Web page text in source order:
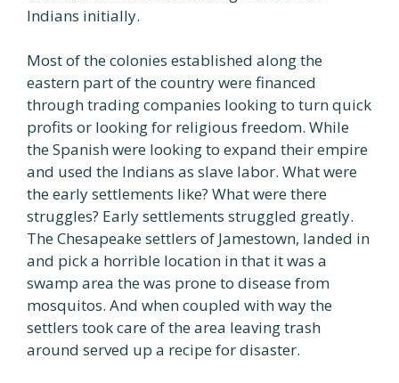
Indians initially.
Most of the colonies established along the
eastern part of the country were financed
through trading companies looking to turn quick
profits or looking for religious freedom. While
the Spanish were looking to expand their empire
and used the Indians as slave labor. What were
the early settlements like? What were there
struggles? Early settlements struggled greatly.
The Chesapeake settlers of Jamestown, landed in
and pick a horrible location in that it was a
swamp area the was prone to disease from
mosquitos. And when coupled with way the
settlers took care of the area leaving trash
around served up a recipe for disaster.